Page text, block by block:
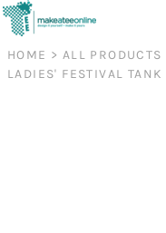
HOME > ALL PRODUCTS
LADIES' FESTIVAL TANK